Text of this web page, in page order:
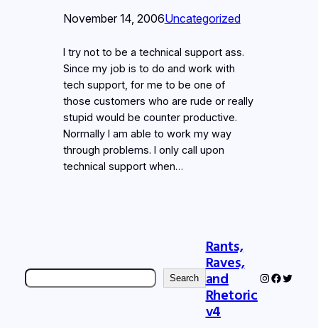
November 14, 2006Uncategorized
I try not to be a technical support ass.
Since my job is to do and work with
tech support, for me to be one of
those customers who are rude or really
stupid would be counter productive.
Normally I am able to work my way
through problems. I only call upon
technical support when…
Search Search
Rants,
Raves,
and
Rhetoric
v4
Instagram
Twitter